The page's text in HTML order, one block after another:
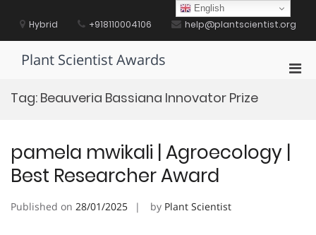
contentHybrid +918110004106 help@plantscientist.org
Plant Scientist Awards
Tag: Beauveria Bassiana Innovator Prize
pamela mwikali | Agroecology |
Best Researcher Award
Published on 28/01/2025 by Plant Scientist
English